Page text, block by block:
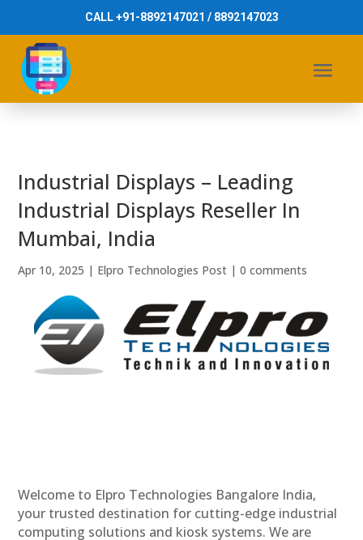
CALL +91-8892147021 / 8892147023
Industrial Displays – Leading
Industrial Displays Reseller In
Mumbai, India
Apr 10, 2025 | Elpro Technologies Post |0 comments
Welcome to Elpro Technologies Bangalore India,
your trusted destination for cutting-edge industrial
computing solutions and kiosk systems. We are